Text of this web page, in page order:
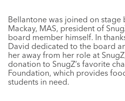
Bellantone was joined on stage
Mackay, MAS, president of
board member himself. In
David dedicated to the board
her away from her role at
donation to SnugZ’s favorite
Foundation, which provides
students in need.